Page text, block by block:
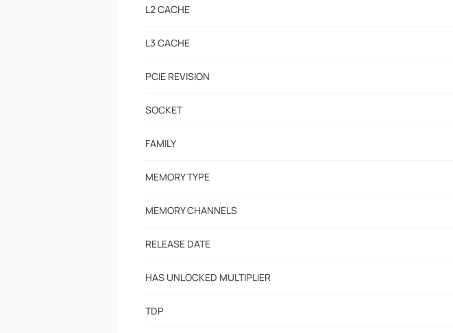
L2 CACHE
L3 CACHE
PCIE REVISION
SOCKET
FAMILY
MEMORY TYPE
MEMORY CHANNELS
RELEASE DATE
HAS UNLOCKED MULTIPLIER
TDP